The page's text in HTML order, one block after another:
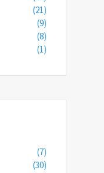
(21)
(9)
(8)
(1)
(7)
(30)